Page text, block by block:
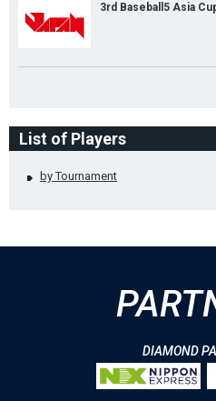
3rd Baseball5 Asia
List of Players
by Tournament
DIAMOND